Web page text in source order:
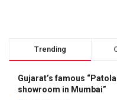
Trending
Gujarat’s famous
showroom in Mumbai”